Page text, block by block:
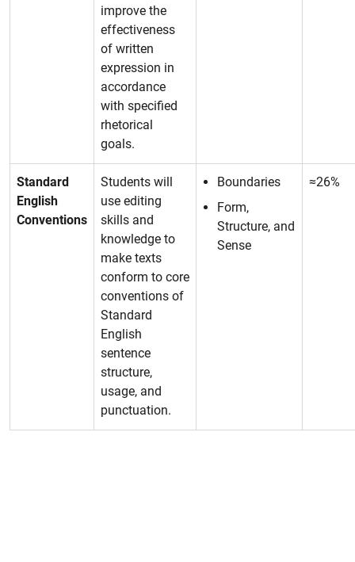
improve the
effectiveness
of written
expression in
accordance
with specified
rhetorical
goals.
Standard
English
Conventions
Students will
use editing
skills and
knowledge to
make texts
conform to core
conventions of
Standard
English
sentence
structure,
usage, and
punctuation.
Boundaries
Form,
Structure, and
Sense
≈26%